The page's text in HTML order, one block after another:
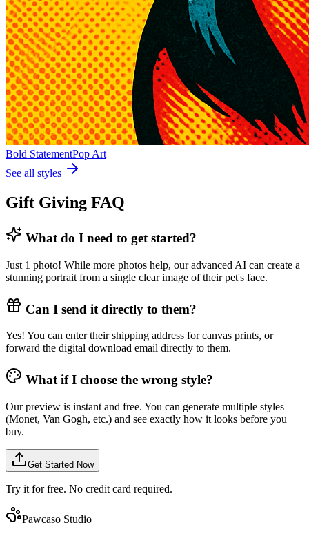
Bold StatementPop Art
See all styles
Gift Giving FAQ
What do I need to get started?
Just 1 photo! While more photos help, our advanced AI can create a
stunning portrait from a single clear image of their pet's face.
Can I send it directly to them?
Yes! You can enter their shipping address for canvas prints, or
forward the digital download email directly to them.
What if I choose the wrong style?
Our preview is instant and free. You can generate multiple styles
(Monet, Van Gogh, etc.) and see exactly how it looks before you
buy.
Get Started Now
Try it for free. No credit card required.
Pawcaso Studio